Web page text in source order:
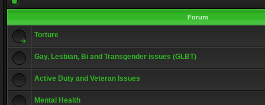
Forum
Torture
Gay, Lesbian, Bi and Transgender issues (GLBT)
Active Duty and Veteran Issues
Mental Health